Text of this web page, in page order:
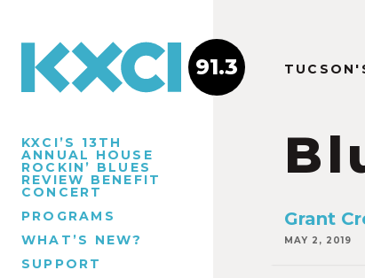
KXCI’S 13TH
ANNUAL HOUSE
ROCKIN’ BLUES
REVIEW BENEFIT
CONCERT
PROGRAMS
WHAT’S NEW?
SUPPORT
91.3
Grant
MAY 2, 2019